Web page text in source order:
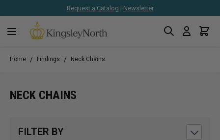
Request a Catalog | Newsletter
Search Cart
Home / Findings / Neck Chains
NECK CHAINS
FILTER BY